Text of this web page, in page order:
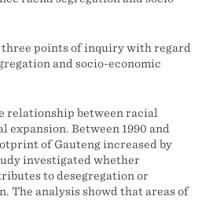
points of inquiry with regard
and socio-economic
relationship between racial
Between 1990 and
of Gauteng increased by
investigated whether
to desegregation or
The analysis showd that areas of